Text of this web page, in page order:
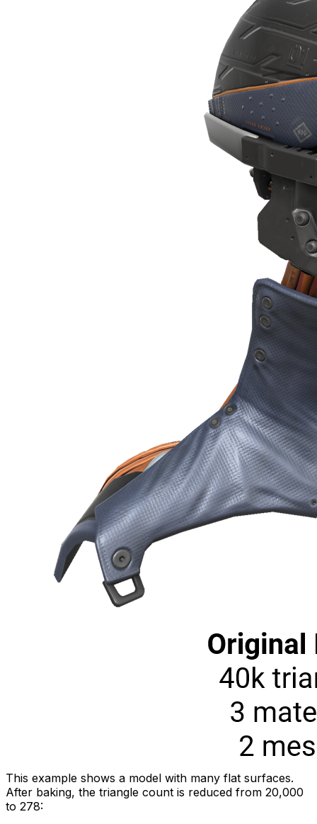
This example shows a model with many flat surfaces.
After baking, the triangle count is reduced from 20,000
to 278: